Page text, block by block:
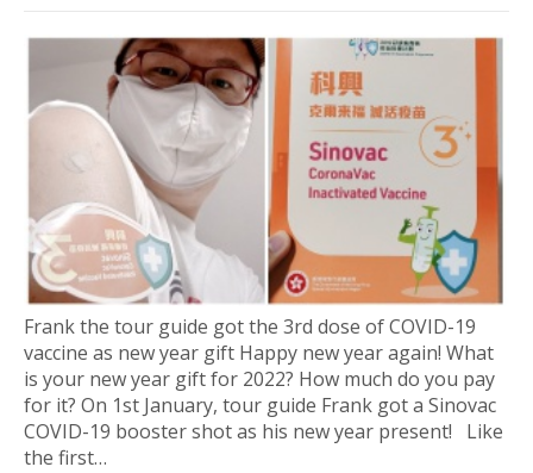
Frank the tour guide got the 3rd dose of COVID-19
vaccine as new year gift Happy new year again! What
is your new year gift for 2022? How much do you pay
for it? On 1st January, tour guide Frank got a Sinovac
COVID-19 booster shot as his new year present! Like
the first…